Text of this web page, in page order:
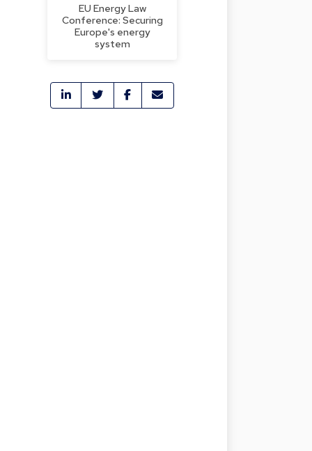
EU Energy Law
Conference: Securing
Europe's energy
system